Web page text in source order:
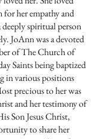
for her empathy and
deeply spiritual person
JoAnn was a devoted
of The Church of
Saints being baptized
in various positions
precious to her was
and her testimony of
Son Jesus Christ,
to share her